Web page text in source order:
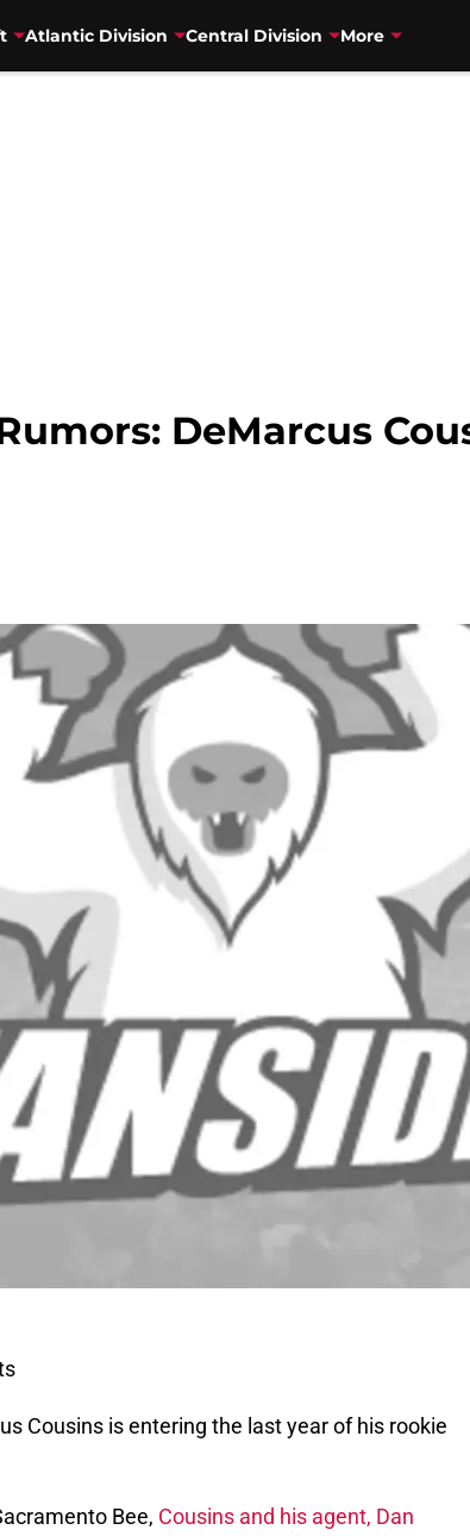
Atlantic Division Central Division More
DeMarcus
Cousins is entering the last year of his rookie
Bee, Cousins and his agent, Dan